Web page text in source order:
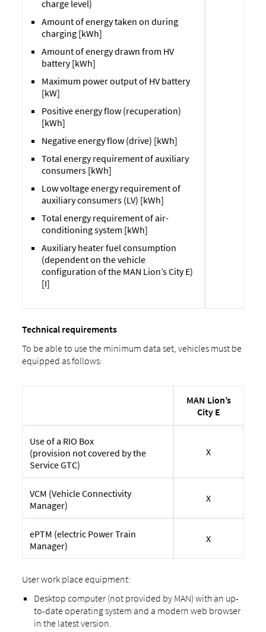
charge level)
Amount of energy taken on during
charging [kWh]
Amount of energy drawn from HV
battery [kWh]
Maximum power output of HV battery
[kW]
Positive energy flow (recuperation)
[kWh]
Negative energy flow (drive) [kWh]
Total energy requirement of auxiliary
consumers [kWh]
Low voltage energy requirement of
auxiliary consumers (LV) [kWh]
Total energy requirement of air-
conditioning system [kWh]
Auxiliary heater fuel consumption
(dependent on the vehicle
configuration of the MAN Lion’s City E)
[I]
Technical requirements
To be able to use the minimum data set, vehicles must be
equipped as follows:
MAN Lion’s
City E
Use of a RIO Box
(provision not covered by the
Service GTC)
X
VCM (Vehicle Connectivity
Manager)
X
ePTM (electric Power Train
Manager)
X
User work place equipment:
Desktop computer (not provided by MAN) with an up-
to-date operating system and a modern web browser
in the latest version.